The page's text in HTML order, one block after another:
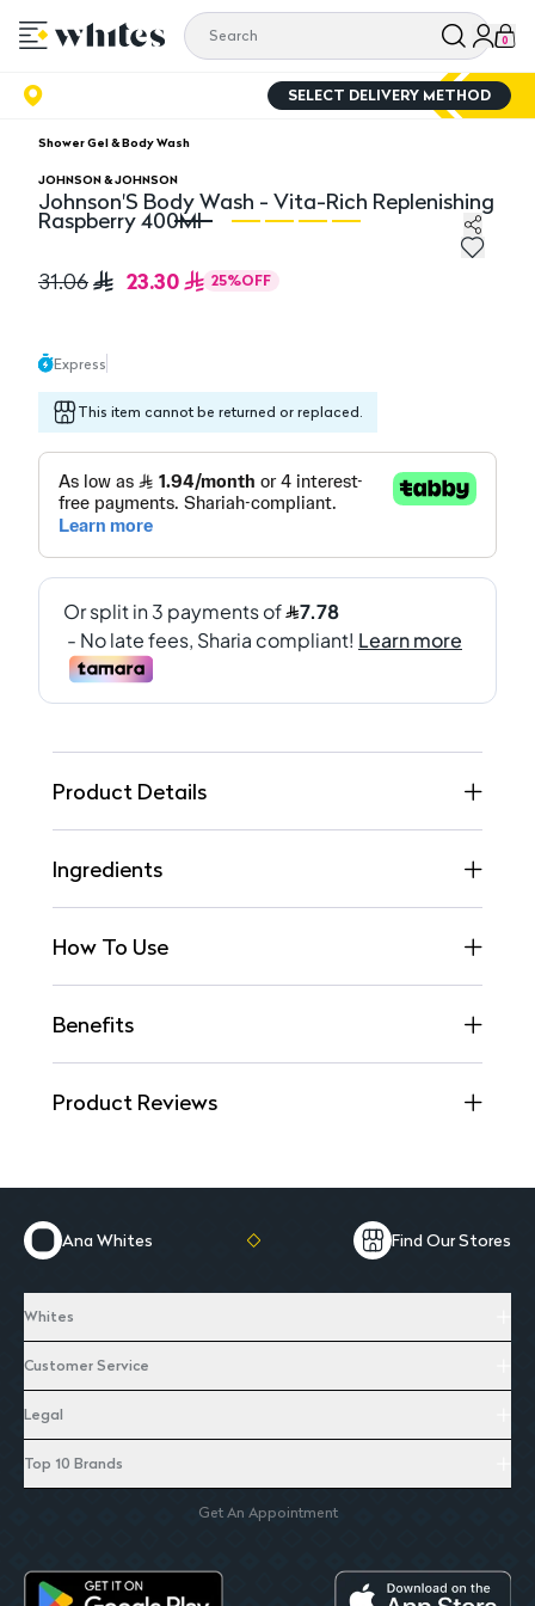
0
SELECT DELIVERY METHOD
Shower Gel & Body Wash
JOHNSON & JOHNSON
Johnson'S Body Wash - Vita-Rich Replenishing
Raspberry 400Ml
Johnson'S Body Wash - Vita-Rich Replenishing
31.06 23.30 25%OFF
Express
This item cannot be returned or replaced.
Product Details
Ingredients
How To Use
Benefits
Product Reviews
Ana Whites Find Our Stores
Whites
Customer Service
Legal
Top 10 Brands
Get An Appointment